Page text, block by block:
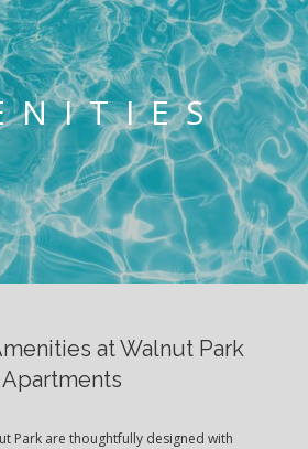
at Walnut Park
Apartments
Park are thoughtfully designed with